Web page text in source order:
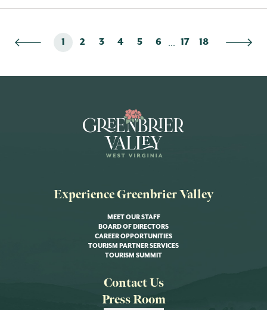
1 2 3 4 5 6 ... 17 18
Experience Greenbrier Valley
MEET OUR STAFF
BOARD OF DIRECTORS
CAREER OPPORTUNITIES
TOURISM PARTNER SERVICES
TOURISM SUMMIT
Contact Us
Press Room